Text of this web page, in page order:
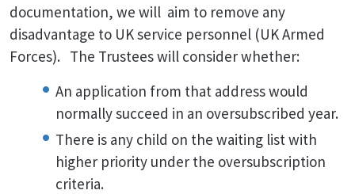
documentation, we will aim to remove any
disadvantage to UK service personnel (UK Armed
Forces). The Trustees will consider whether:
An application from that address would
normally succeed in an oversubscribed year.
There is any child on the waiting list with
higher priority under the oversubscription
criteria.